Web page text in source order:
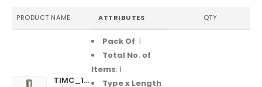
PRODUCT NAME ATTRIBUTES QTY
TIMC_11BHSDB
Pack Of: 1
Total No. of
Items: 1
Type x Length